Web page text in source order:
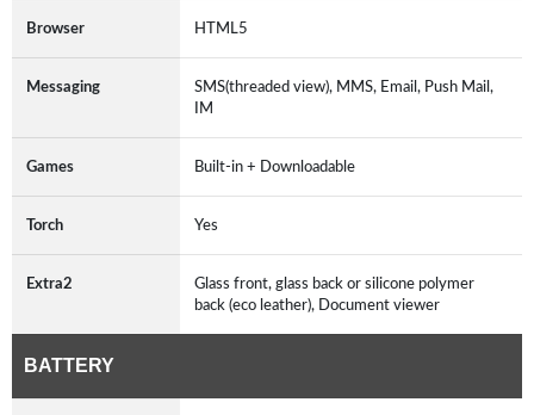
Browser HTML5
Messaging
SMS(threaded view), MMS, Email, Push Mail,
IM
Games Built-in + Downloadable
Torch Yes
Extra2
Glass front, glass back or silicone polymer
back (eco leather), Document viewer
BATTERY